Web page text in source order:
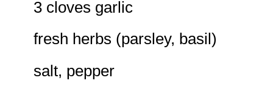
3 cloves garlic
fresh herbs (parsley, basil)
salt, pepper